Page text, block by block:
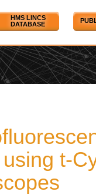
HMS LINCS
DATABASE
t-